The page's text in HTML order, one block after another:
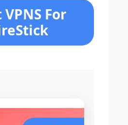
VPNS For